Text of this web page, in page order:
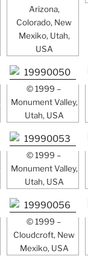
Arizona,
Colorado, New
Mexiko, Utah,
USA
© 1999 –
Monument Valley,
Utah, USA
© 1999 –
Monument Valley,
Utah, USA
© 1999 –
Cloudcroft, New
Mexiko, USA